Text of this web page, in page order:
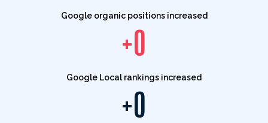
+0
Google organic positions increased
+0
Google Local rankings increased